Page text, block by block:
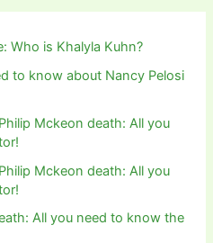
Who is Khalyla Kuhn?
to know about Nancy Pelosi
Philip Mckeon death: All you
Philip Mckeon death: All you
All you need to know the